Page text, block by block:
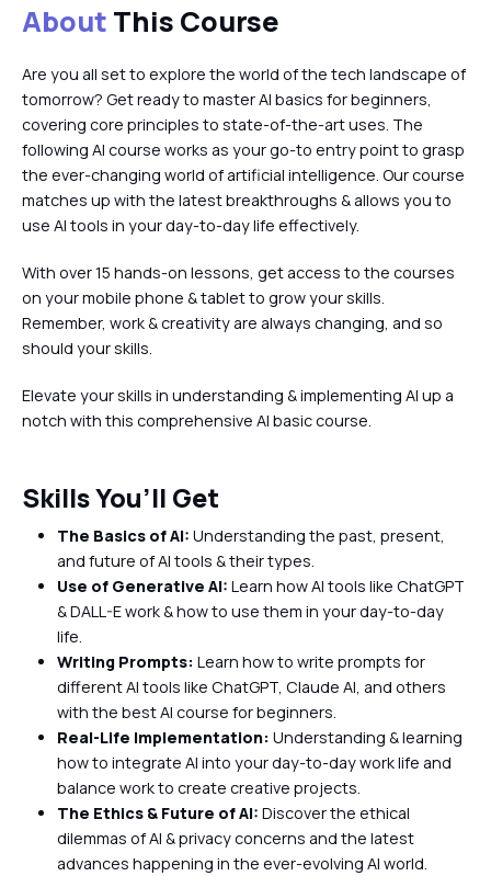
About This Course
Are you all set to explore the world of the tech landscape of
tomorrow? Get ready to master AI basics for beginners,
covering core principles to state-of-the-art uses. The
following AI course works as your go-to entry point to grasp
the ever-changing world of artificial intelligence. Our course
matches up with the latest breakthroughs & allows you to
use AI tools in your day-to-day life effectively.
With over 15 hands-on lessons, get access to the courses
on your mobile phone & tablet to grow your skills.
Remember, work & creativity are always changing, and so
should your skills.
Elevate your skills in understanding & implementing AI up a
notch with this comprehensive AI basic course.
Skills You’ll Get
The Basics of AI: Understanding the past, present,
and future of AI tools & their types.
Use of Generative AI: Learn how AI tools like ChatGPT
& DALL-E work & how to use them in your day-to-day
life.
Writing Prompts: Learn how to write prompts for
different AI tools like ChatGPT, Claude AI, and others
with the best AI course for beginners.
Real-Life Implementation: Understanding & learning
how to integrate AI into your day-to-day work life and
balance work to create creative projects.
The Ethics & Future of AI: Discover the ethical
dilemmas of AI & privacy concerns and the latest
advances happening in the ever-evolving AI world.